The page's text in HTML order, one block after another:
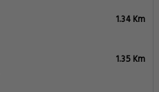
1.34 Km
1.35 Km